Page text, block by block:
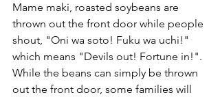
Mame maki, roasted soybeans are
thrown out the front door while people
shout, "Oni wa soto! Fuku wa uchi!"
which means "Devils out! Fortune in!".
While the beans can simply be thrown
out the front door, some families will